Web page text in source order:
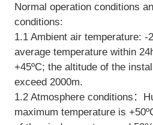
Normal operation conditions
conditions:
1.1 Ambient air temperature: -
average temperature within
+45ºC; the altitude of the
exceed 2000m.
1.2 Atmosphere conditions：
maximum temperature is